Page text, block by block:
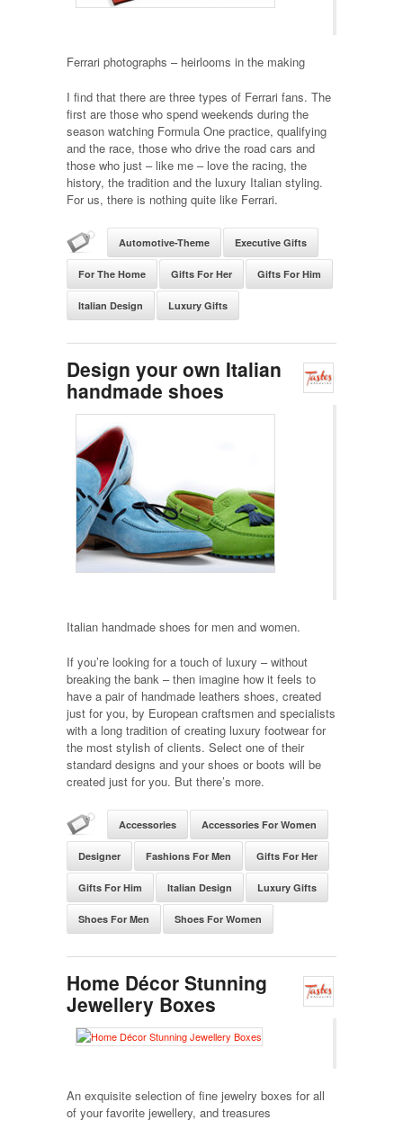
Ferrari photographs – heirlooms in the making
I find that there are three types of Ferrari fans. The
first are those who spend weekends during the
season watching Formula One practice, qualifying
and the race, those who drive the road cars and
those who just – like me – love the racing, the
history, the tradition and the luxury Italian styling.
For us, there is nothing quite like Ferrari.
Automotive-Theme Executive Gifts
For The Home Gifts For Her Gifts For Him
Italian Design Luxury Gifts
Design your own Italian
handmade shoes
Italian handmade shoes for men and women.
If you’re looking for a touch of luxury – without
breaking the bank – then imagine how it feels to
have a pair of handmade leathers shoes, created
just for you, by European craftsmen and specialists
with a long tradition of creating luxury footwear for
the most stylish of clients. Select one of their
standard designs and your shoes or boots will be
created just for you. But there’s more.
Accessories Accessories For Women
Designer Fashions For Men Gifts For Her
Gifts For Him Italian Design Luxury Gifts
Shoes For Men Shoes For Women
Home Décor Stunning
Jewellery Boxes
An exquisite selection of fine jewelry boxes for all
of your favorite jewellery, and treasures